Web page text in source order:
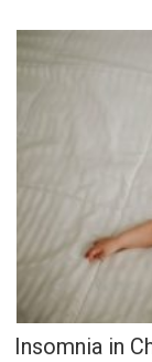
Insomnia in